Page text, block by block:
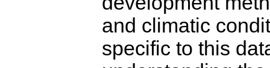
and climatic
specific to this